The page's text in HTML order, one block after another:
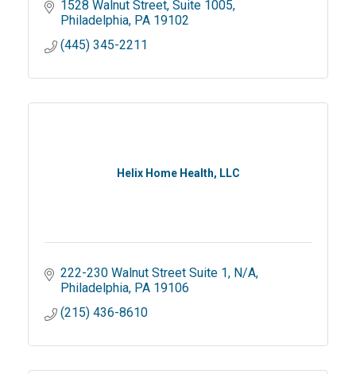
1528 Walnut Street Suite 1005
Philadelphia PA 19102
(445) 345-2211
Helix Home Health, LLC
222-230 Walnut Street Suite 1 N/A
Philadelphia PA 19106
(215) 436-8610